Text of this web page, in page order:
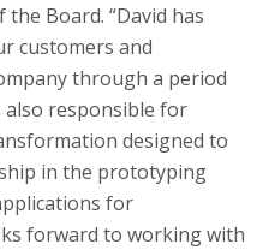
the Board. “David has
customers and
through a period
responsible for
designed to
in the prototyping
for
forward to working with